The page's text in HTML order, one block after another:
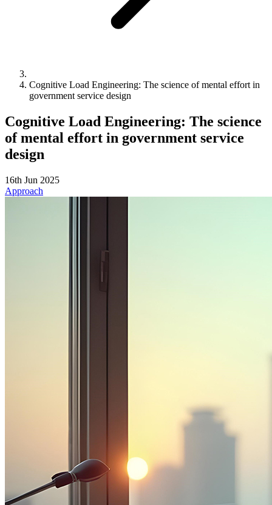
Cognitive Load Engineering: The science of mental effort in
government service design
Cognitive Load Engineering: The science
of mental effort in government service
design
16th Jun 2025
Approach